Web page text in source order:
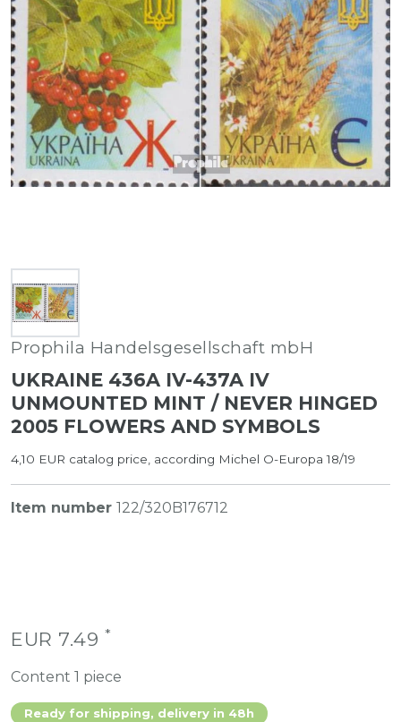
Prophila Handelsgesellschaft mbH
UKRAINE 436A IV-437A IV
UNMOUNTED MINT / NEVER HINGED
2005 FLOWERS AND SYMBOLS
4,10 EUR catalog price, according Michel O-Europa 18/19
Item number 122/320B176712
EUR 7.49 *
Content 1 piece
Ready for shipping, delivery in 48h